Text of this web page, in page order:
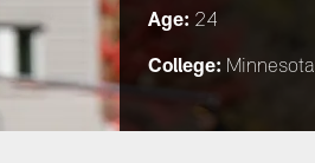
Age: 24
College: Minnesota